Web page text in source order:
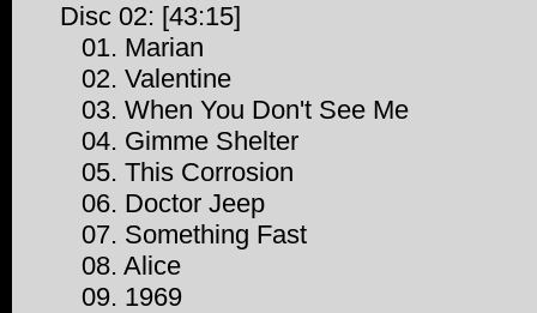
Disc 02: [43:15]
01. Marian
02. Valentine
03. When You Don't See Me
04. Gimme Shelter
05. This Corrosion
06. Doctor Jeep
07. Something Fast
08. Alice
09. 1969